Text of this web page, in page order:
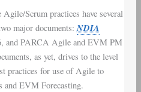
Agile/Scrumpractices have several
major documents:NDIA
, and PARCA Agile and EVM PM
as yet, drives to the level
practices for use of Agile to
and EVM Forecasting.